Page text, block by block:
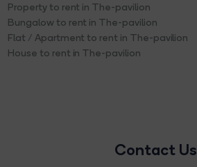
Property to rent in The-pavilion
Bungalow to rent in The-pavilion
Flat / Apartment to rent in The-pavilion
House to rent in The-pavilion
Contact Us